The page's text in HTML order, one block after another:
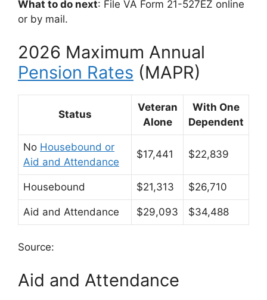
What to do next: File VA Form 21-527EZ online
or by mail.
2026 Maximum Annual
Pension Rates (MAPR)
Status
Veteran
Alone
With One
Dependent
No Housebound or
Aid and Attendance
$17,441 $22,839
Housebound $21,313 $26,710
Aid and Attendance $29,093 $34,488
Source:
Aid and Attendance